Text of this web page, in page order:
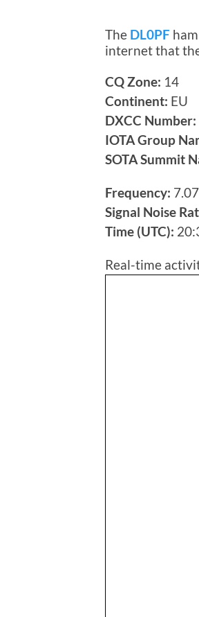
The DL0PF
internet that
CQ Zone: 14
Continent: EU
DXCC Number:
IOTA Group
SOTA Summit
Frequency:
Signal Noise
Time (UTC):
Real-time